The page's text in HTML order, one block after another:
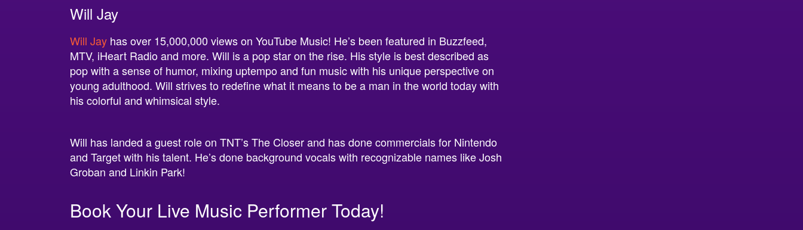
Will Jay
Will Jay has over 15,000,000 views on YouTube Music! He’s been featured in Buzzfeed,
MTV, iHeart Radio and more. Will is a pop star on the rise. His style is best described as
pop with a sense of humor, mixing uptempo and fun music with his unique perspective on
young adulthood. Will strives to redefine what it means to be a man in the world today with
his colorful and whimsical style.
Will has landed a guest role on TNT’s The Closer and has done commercials for Nintendo
and Target with his talent. He’s done background vocals with recognizable names like Josh
Groban and Linkin Park!
Book Your Live Music Performer Today!